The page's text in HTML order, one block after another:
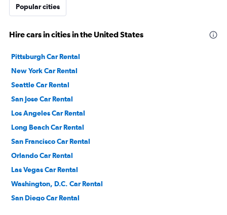
Popular cities
Hire cars in cities in the United States
Pittsburgh Car Rental
New York Car Rental
Seattle Car Rental
San Jose Car Rental
Los Angeles Car Rental
Long Beach Car Rental
San Francisco Car Rental
Orlando Car Rental
Las Vegas Car Rental
Washington, D.C. Car Rental
San Diego Car Rental